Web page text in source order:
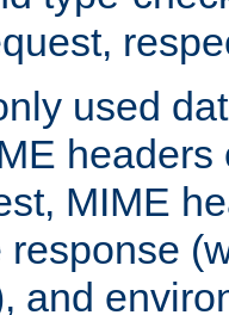
used
headers
MIME
response
and